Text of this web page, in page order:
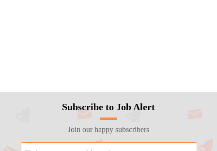
Subscribe to Job Alert
Join our happy subscribers